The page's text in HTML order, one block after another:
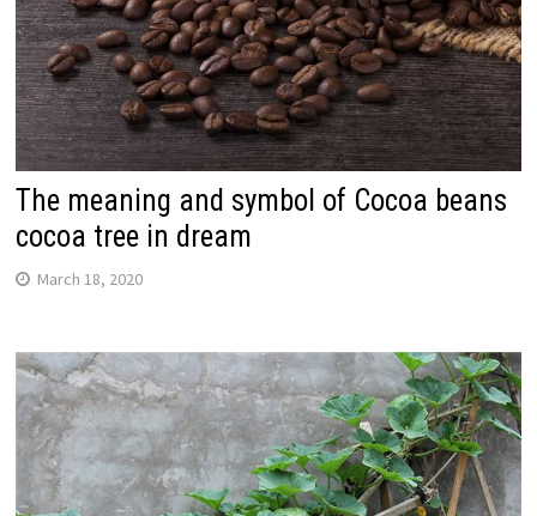
The meaning and symbol of Cocoa beans
cocoa tree in dream
March 18, 2020